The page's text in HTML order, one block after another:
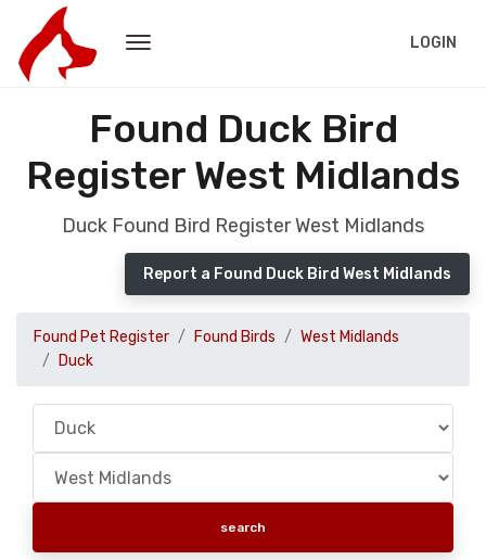
LOGIN
Found Duck Bird
Register West Midlands
Duck Found Bird Register West Midlands
Report a Found Duck Bird West Midlands
Found Pet Register Found Birds
West Midlands
Duck